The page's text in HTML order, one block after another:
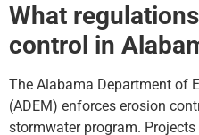
What
control in
The Alabama Department of
(ADEM) enforces erosion
stormwater program.